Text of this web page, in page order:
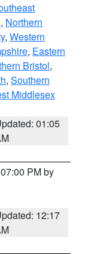
, Northern
, Western
, Eastern
Bristol,
, Southern
Middlesex
01:05
PM by
12:17